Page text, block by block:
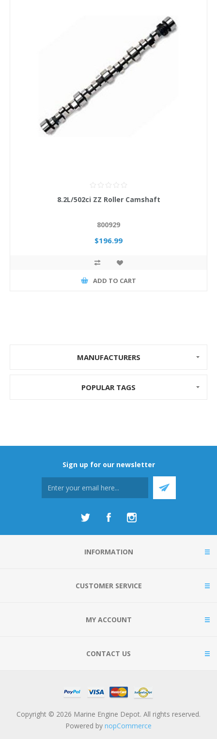
8.2L/502ci ZZ Roller Camshaft
800929
$196.99
ADD TO CART
MANUFACTURERS
POPULAR TAGS
Sign up for our newsletter
INFORMATION
CUSTOMER SERVICE
MY ACCOUNT
CONTACT US
Copyright © 2026 Marine Engine Depot. All rights reserved.
Powered by nopCommerce